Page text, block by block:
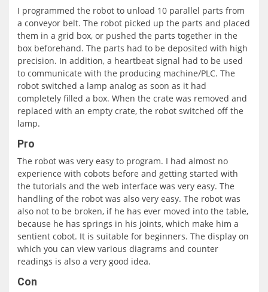
I programmed the robot to unload 10 parallel parts from
a conveyor belt. The robot picked up the parts and placed
them in a grid box, or pushed the parts together in the
box beforehand. The parts had to be deposited with high
precision. In addition, a heartbeat signal had to be used
to communicate with the producing machine/PLC. The
robot switched a lamp analog as soon as it had
completely filled a box. When the crate was removed and
replaced with an empty crate, the robot switched off the
lamp.
Pro
The robot was very easy to program. I had almost no
experience with cobots before and getting started with
the tutorials and the web interface was very easy. The
handling of the robot was also very easy. The robot was
also not to be broken, if he has ever moved into the table,
because he has springs in his joints, which make him a
sentient cobot. It is suitable for beginners. The display on
which you can view various diagrams and counter
readings is also a very good idea.
Con